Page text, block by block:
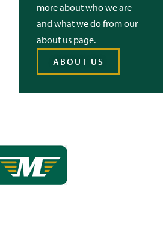
more about who we are
and what we do from our
about us page.
ABOUT US